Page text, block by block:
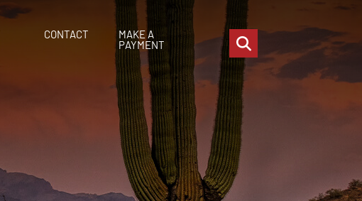
CONTACT
MAKE A
PAYMENT
OPEN SITE SEARCH